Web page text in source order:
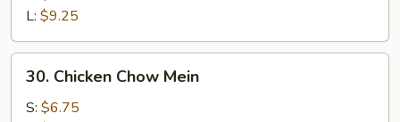
Mein
L: $9.25
Chicken
Chow
30. Chicken Chow Mein
S: $6.75